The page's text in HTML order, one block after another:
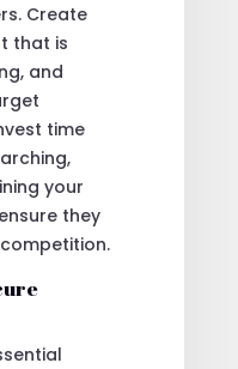
Create
that is
and
time
your
they